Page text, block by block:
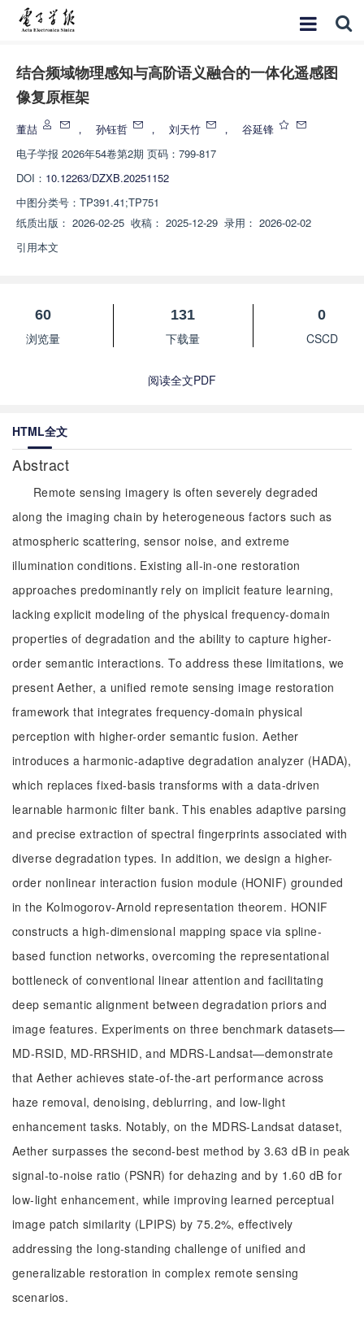
结合频域物理感知与高阶语义融合的一体化遥感图
像复原框架
董喆 ， 孙钰哲 ， 刘天竹 ，
谷延锋
电子学报 2026年54卷第2期 页码：799-817
DOI： 10.12263/DZXB.20251152
中图分类号： TP391.41;TP751
纸质出版： 2026-02-25 收稿： 2025-12-29 录用： 2026-02-02
引用本文
60
浏览量
131
下载量
0
CSCD
阅读全文PDF
HTML全文
Abstract
Remote sensing imagery is often severely degraded
along the imaging chain by heterogeneous factors such as
atmospheric scattering, sensor noise, and extreme
illumination conditions. Existing all-in-one restoration
approaches predominantly rely on implicit feature learning,
lacking explicit modeling of the physical frequency-domain
properties of degradation and the ability to capture higher-
order semantic interactions. To address these limitations, we
present Aether, a unified remote sensing image restoration
framework that integrates frequency-domain physical
perception with higher-order semantic fusion. Aether
introduces a harmonic-adaptive degradation analyzer (HADA),
which replaces fixed-basis transforms with a data-driven
learnable harmonic filter bank. This enables adaptive parsing
and precise extraction of spectral fingerprints associated with
diverse degradation types. In addition, we design a higher-
order nonlinear interaction fusion module (HONIF) grounded
in the Kolmogorov-Arnold representation theorem. HONIF
constructs a high-dimensional mapping space via spline-
based function networks, overcoming the representational
bottleneck of conventional linear attention and facilitating
deep semantic alignment between degradation priors and
image features. Experiments on three benchmark datasets—
MD-RSID, MD-RRSHID, and MDRS-Landsat—demonstrate
that Aether achieves state-of-the-art performance across
haze removal, denoising, deblurring, and low-light
enhancement tasks. Notably, on the MDRS-Landsat dataset,
Aether surpasses the second-best method by 3.63 dB in peak
signal-to-noise ratio (PSNR) for dehazing and by 1.60 dB for
low-light enhancement, while improving learned perceptual
image patch similarity (LPIPS) by 75.2%, effectively
addressing the long-standing challenge of unified and
generalizable restoration in complex remote sensing
scenarios.